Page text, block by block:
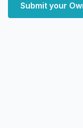
Submit your